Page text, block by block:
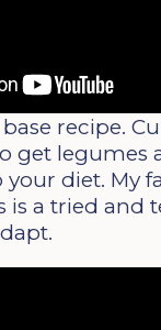
recipe.
get legumes
diet. My
is a tried and